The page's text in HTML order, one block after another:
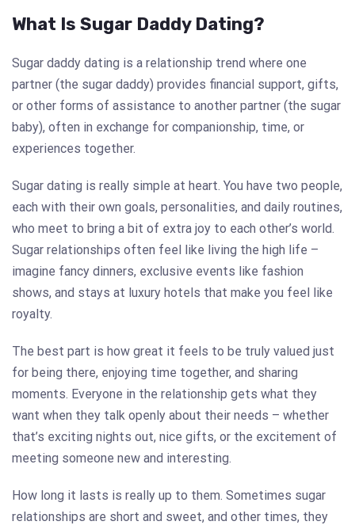
What Is Sugar Daddy Dating?
Sugar daddy dating is a relationship trend where one
partner (the sugar daddy) provides financial support, gifts,
or other forms of assistance to another partner (the sugar
baby), often in exchange for companionship, time, or
experiences together.
Sugar dating is really simple at heart. You have two people,
each with their own goals, personalities, and daily routines,
who meet to bring a bit of extra joy to each other’s world.
Sugar relationships often feel like living the high life –
imagine fancy dinners, exclusive events like fashion
shows, and stays at luxury hotels that make you feel like
royalty.
The best part is how great it feels to be truly valued just
for being there, enjoying time together, and sharing
moments. Everyone in the relationship gets what they
want when they talk openly about their needs – whether
that’s exciting nights out, nice gifts, or the excitement of
meeting someone new and interesting.
How long it lasts is really up to them. Sometimes sugar
relationships are short and sweet, and other times, they